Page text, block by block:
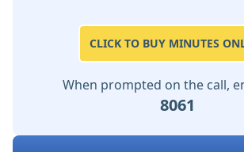
CLICK TO BUY MINUTES
When prompted on the call,
8061